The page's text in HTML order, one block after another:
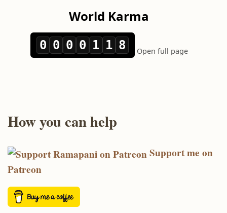
How you can help
Support me on
Patreon